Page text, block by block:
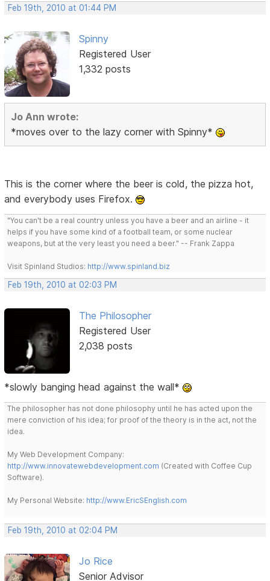
Feb 19th, 2010 at 01:44 PM
Spinny
Registered User
1,332 posts
Jo Ann wrote:
*moves over to the lazy corner with Spinny*
This is the corner where the beer is cold, the pizza hot,
and everybody uses Firefox.
"You can't be a real country unless you have a beer and an airline - it
helps if you have some kind of a football team, or some nuclear
weapons, but at the very least you need a beer." -- Frank Zappa
Visit Spinland Studios: http://www.spinland.biz
Feb 19th, 2010 at 02:03 PM
The Philosopher
Registered User
2,038 posts
*slowly banging head against the wall*
The philosopher has not done philosophy until he has acted upon the
mere conviction of his idea; for proof of the theory is in the act, not the
idea.
My Web Development Company:
http://www.innovatewebdevelopment.com (Created with Coffee Cup
Software).
My Personal Website: http://www.EricSEnglish.com
Feb 19th, 2010 at 02:04 PM
Jo Rice
Senior Advisor